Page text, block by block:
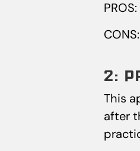
2:
This
after